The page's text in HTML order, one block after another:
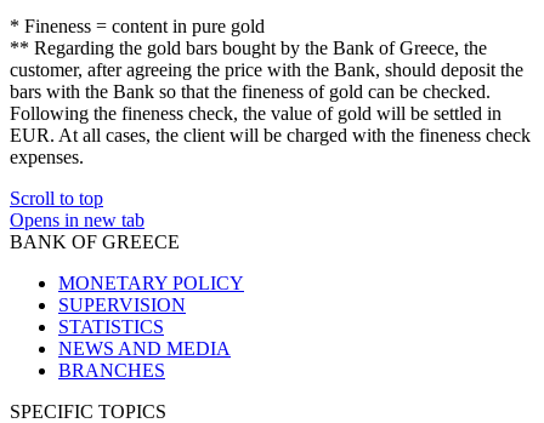
* Fineness = content in pure gold
** Regarding the gold bars bought by the Bank of Greece, the
customer, after agreeing the price with the Bank, should deposit the
bars with the Bank so that the fineness of gold can be checked.
Following the fineness check, the value of gold will be settled in
EUR. At all cases, the client will be charged with the fineness check
expenses.
Scroll to top
Opens in new tab
BANK OF GREECE
MONETARY POLICY
SUPERVISION
STATISTICS
NEWS AND MEDIA
BRANCHES
SPECIFIC TOPICS